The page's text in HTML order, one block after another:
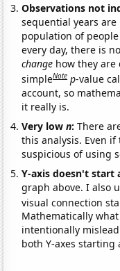
Observations not
sequential years
population of
every day, there is
change how they are
simpleNote p-value
account, so
it really is.
Very lown:There
this analysis. Even
suspicious of using
Y-axis doesn't start
graph above. I also
visual connection
Mathematically
intentionally
both Y-axes starting